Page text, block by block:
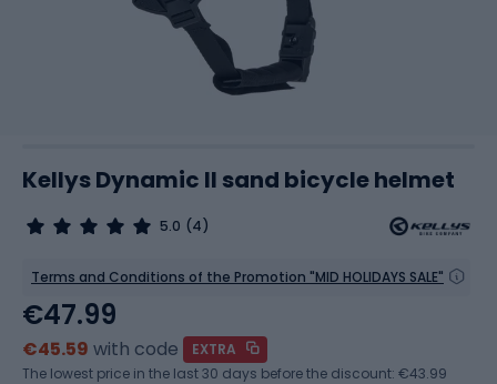
Kellys Dynamic II sand bicycle helmet
5.0 (4)
Terms and Conditions of the Promotion "MID HOLIDAYS SALE"
€47.99
€45.59 with code
EXTRA
The lowest price in the last 30 days before the discount: €43.99